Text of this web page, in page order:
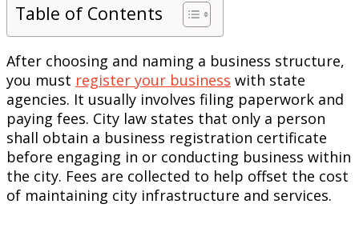
Table of Contents
After choosing and naming a business structure,
you must register your business with state
agencies. It usually involves filing paperwork and
paying fees. City law states that only a person
shall obtain a business registration certificate
before engaging in or conducting business within
the city. Fees are collected to help offset the cost
of maintaining city infrastructure and services.